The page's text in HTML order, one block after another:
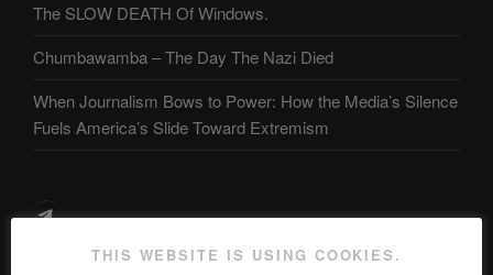
The SLOW DEATH Of Windows.
Chumbawamba – The Day The Nazi Died
When Journalism Bows to Power: How the Media’s Silence
Fuels America’s Slide Toward Extremism
Telegram
THIS WEBSITE IS USING COOKIES.